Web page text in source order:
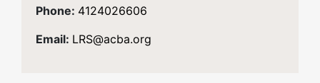
Phone: 4124026606
Email: LRS@acba.org